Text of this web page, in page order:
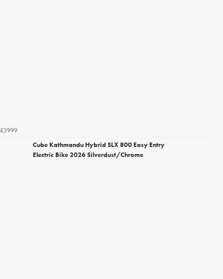
£3999
Cube Kathmandu Hybrid SLX 800 Easy Entry
Electric Bike 2026 Silverdust/Chrome